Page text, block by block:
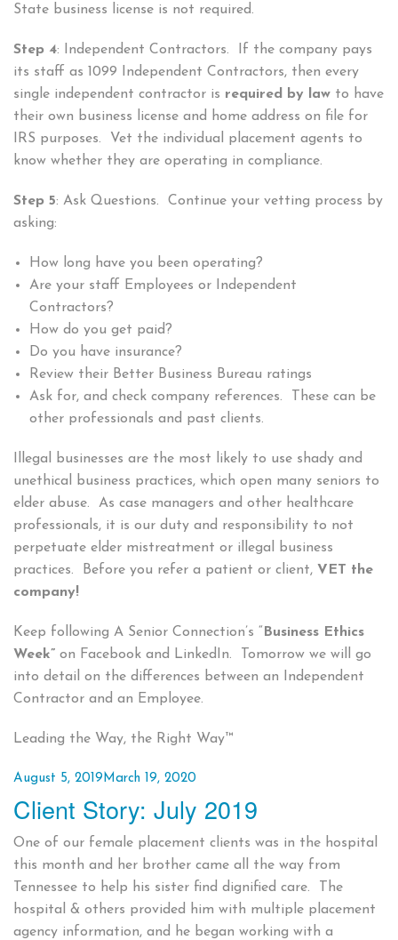
State business license is not required.
Step 4: Independent Contractors. If the company pays
its staff as 1099 Independent Contractors, then every
single independent contractor is required by law to have
their own business license and home address on file for
IRS purposes. Vet the individual placement agents to
know whether they are operating in compliance.
Step 5: Ask Questions. Continue your vetting process by
asking:
How long have you been operating?
Are your staff Employees or Independent
Contractors?
How do you get paid?
Do you have insurance?
Review their Better Business Bureau ratings
Ask for, and check company references. These can be
other professionals and past clients.
Illegal businesses are the most likely to use shady and
unethical business practices, which open many seniors to
elder abuse. As case managers and other healthcare
professionals, it is our duty and responsibility to not
perpetuate elder mistreatment or illegal business
practices. Before you refer a patient or client, VET the
company!
Keep following A Senior Connection’s “Business Ethics
Week” on Facebook and LinkedIn. Tomorrow we will go
into detail on the differences between an Independent
Contractor and an Employee.
Leading the Way, the Right Way™
Posted
on
August 5, 2019March 19, 2020
Client Story: July 2019
One of our female placement clients was in the hospital
this month and her brother came all the way from
Tennessee to help his sister find dignified care. The
hospital & others provided him with multiple placement
agency information, and he began working with a